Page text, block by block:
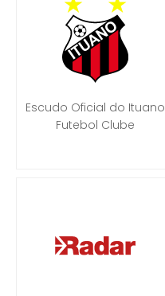
Escudo Oficial do Ituano
Futebol Clube